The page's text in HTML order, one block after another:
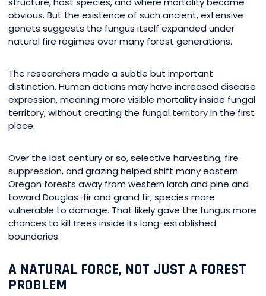
obvious. But the existence of such ancient, extensive
genets suggests the fungus itself expanded under
natural fire regimes over many forest generations.
The researchers made a subtle but important
distinction. Human actions may have increased disease
expression, meaning more visible mortality inside fungal
territory, without creating the fungal territory in the first
place.
Over the last century or so, selective harvesting, fire
suppression, and grazing helped shift many eastern
Oregon forests away from western larch and pine and
toward Douglas-fir and grand fir, species more
vulnerable to damage. That likely gave the fungus more
chances to kill trees inside its long-established
boundaries.
A NATURAL FORCE, NOT JUST A FOREST
PROBLEM